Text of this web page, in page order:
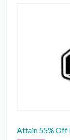
Attain 55% Off